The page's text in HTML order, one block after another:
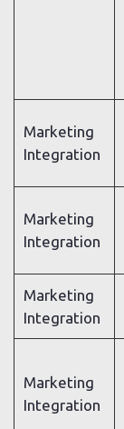
Marketing
Integration
Marketing
Integration
Marketing
Integration
Marketing
Integration